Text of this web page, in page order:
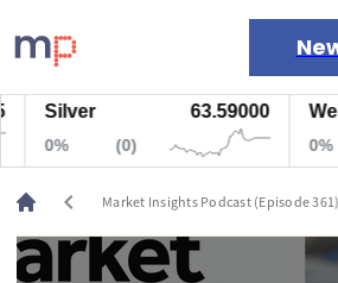
Markets
News
Live rates
Economic calendar
Silver 63.59000
0% (0) 0%
chevron_left Market Insights Podcast (Episode 361)